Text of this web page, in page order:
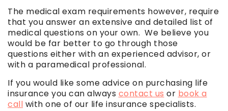
The medical exam requirements however, require
that you answer an extensive and detailed list of
medical questions on your own. We believe you
would be far better to go through those
questions either with an experienced advisor, or
with a paramedical professional.
If you would like some advice on purchasing life
insurance you can always contact us or book a
call with one of our life insurance specialists.